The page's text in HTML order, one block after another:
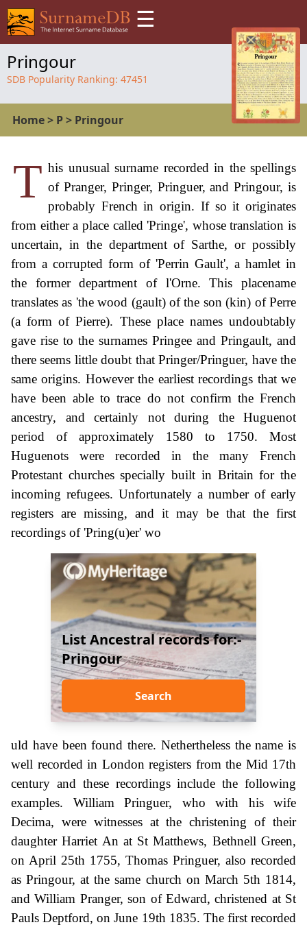
☰
Pringour
SDB Popularity Ranking: 47451
Home> P> Pringour
T his unusual surname recorded in the spellings
of Pranger, Pringer, Pringuer, and Pringour, is
probably French in origin. If so it originates
from either a place called 'Pringe', whose translation is
uncertain, in the department of Sarthe, or possibly
from a corrupted form of 'Perrin Gault', a hamlet in
the former department of l'Orne. This placename
translates as 'the wood (gault) of the son (kin) of Perre
(a form of Pierre). These place names undoubtably
gave rise to the surnames Pringee and Pringault, and
there seems little doubt that Pringer/Pringuer, have the
same origins. However the earliest recordings that we
have been able to trace do not confirm the French
ancestry, and certainly not during the Huguenot
period of approximately 1580 to 1750. Most
Huguenots were recorded in the many French
Protestant churches specially built in Britain for the
incoming refugees. Unfortunately a number of early
registers are missing, and it may be that the first
recordings of 'Pring(u)er' wo
List Ancestral records for:-
Pringour
Search
uld have been found there. Nethertheless the name is
well recorded in London registers from the Mid 17th
century and these recordings include the following
examples. William Pringuer, who with his wife
Decima, were witnesses at the christening of their
daughter Harriet An at St Matthews, Bethnell Green,
on April 25th 1755, Thomas Pringuer, also recorded
as Pringour, at the same church on March 5th 1814,
and William Pranger, son of Edward, christened at St
Pauls Deptford, on June 19th 1835. The first recorded